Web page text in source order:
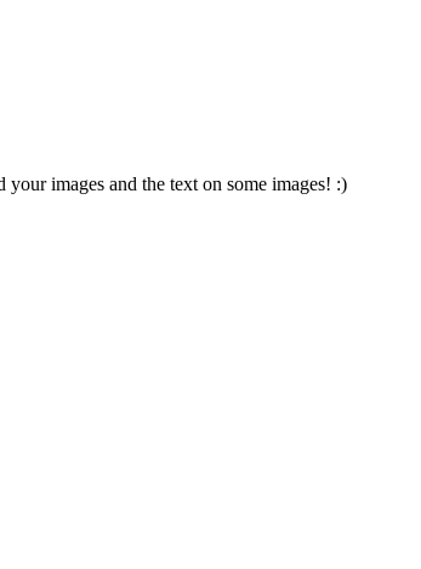
images and the text on some images! :)